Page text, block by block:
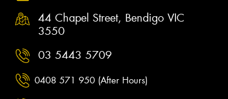
44 Chapel Street, Bendigo VIC
3550
03 5443 5709
0408 571 950 (After Hours)